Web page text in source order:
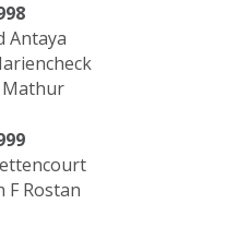
Antaya
Mathur
F Rostan